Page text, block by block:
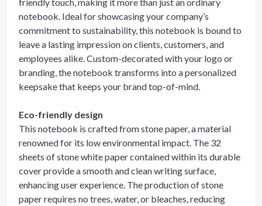
notebook. Ideal for showcasing your company’s
commitment to sustainability, this notebook is bound to
leave a lasting impression on clients, customers, and
employees alike. Custom-decorated with your logo or
branding, the notebook transforms into a personalized
keepsake that keeps your brand top-of-mind.
Eco-friendly design
This notebook is crafted from stone paper, a material
renowned for its low environmental impact. The 32
sheets of stone white paper contained within its durable
cover provide a smooth and clean writing surface,
enhancing user experience. The production of stone
paper requires no trees, water, or bleaches, reducing